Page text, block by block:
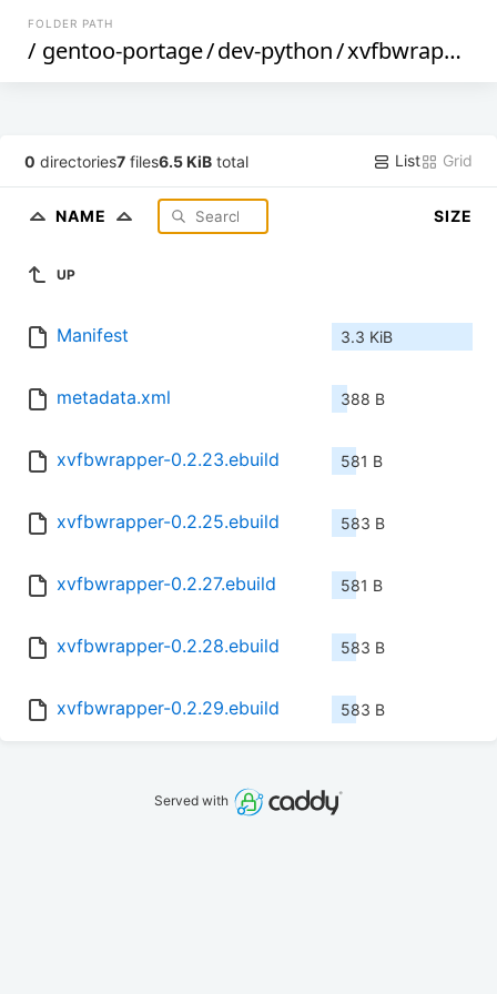
FOLDER PATH
/ gentoo-portage/dev-python/xvfbwrapper
0 directories7 files6.5 KiB total List Grid
NAME SIZE
UP
Manifest 3.3 KiB
metadata.xml 388 B
xvfbwrapper-0.2.23.ebuild 581 B
xvfbwrapper-0.2.25.ebuild 583 B
xvfbwrapper-0.2.27.ebuild 581 B
xvfbwrapper-0.2.28.ebuild 583 B
xvfbwrapper-0.2.29.ebuild 583 B
Served with